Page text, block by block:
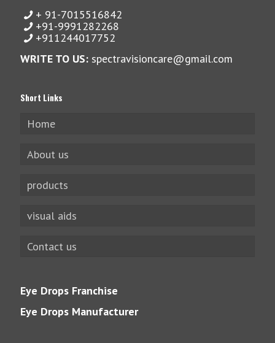
+ 91-7015516842
+91-9991282268
+911244017752
WRITE TO US: spectravisioncare@gmail.com
Short Links
Home
About us
products
visual aids
Contact us
Eye Drops Franchise
Eye Drops Manufacturer